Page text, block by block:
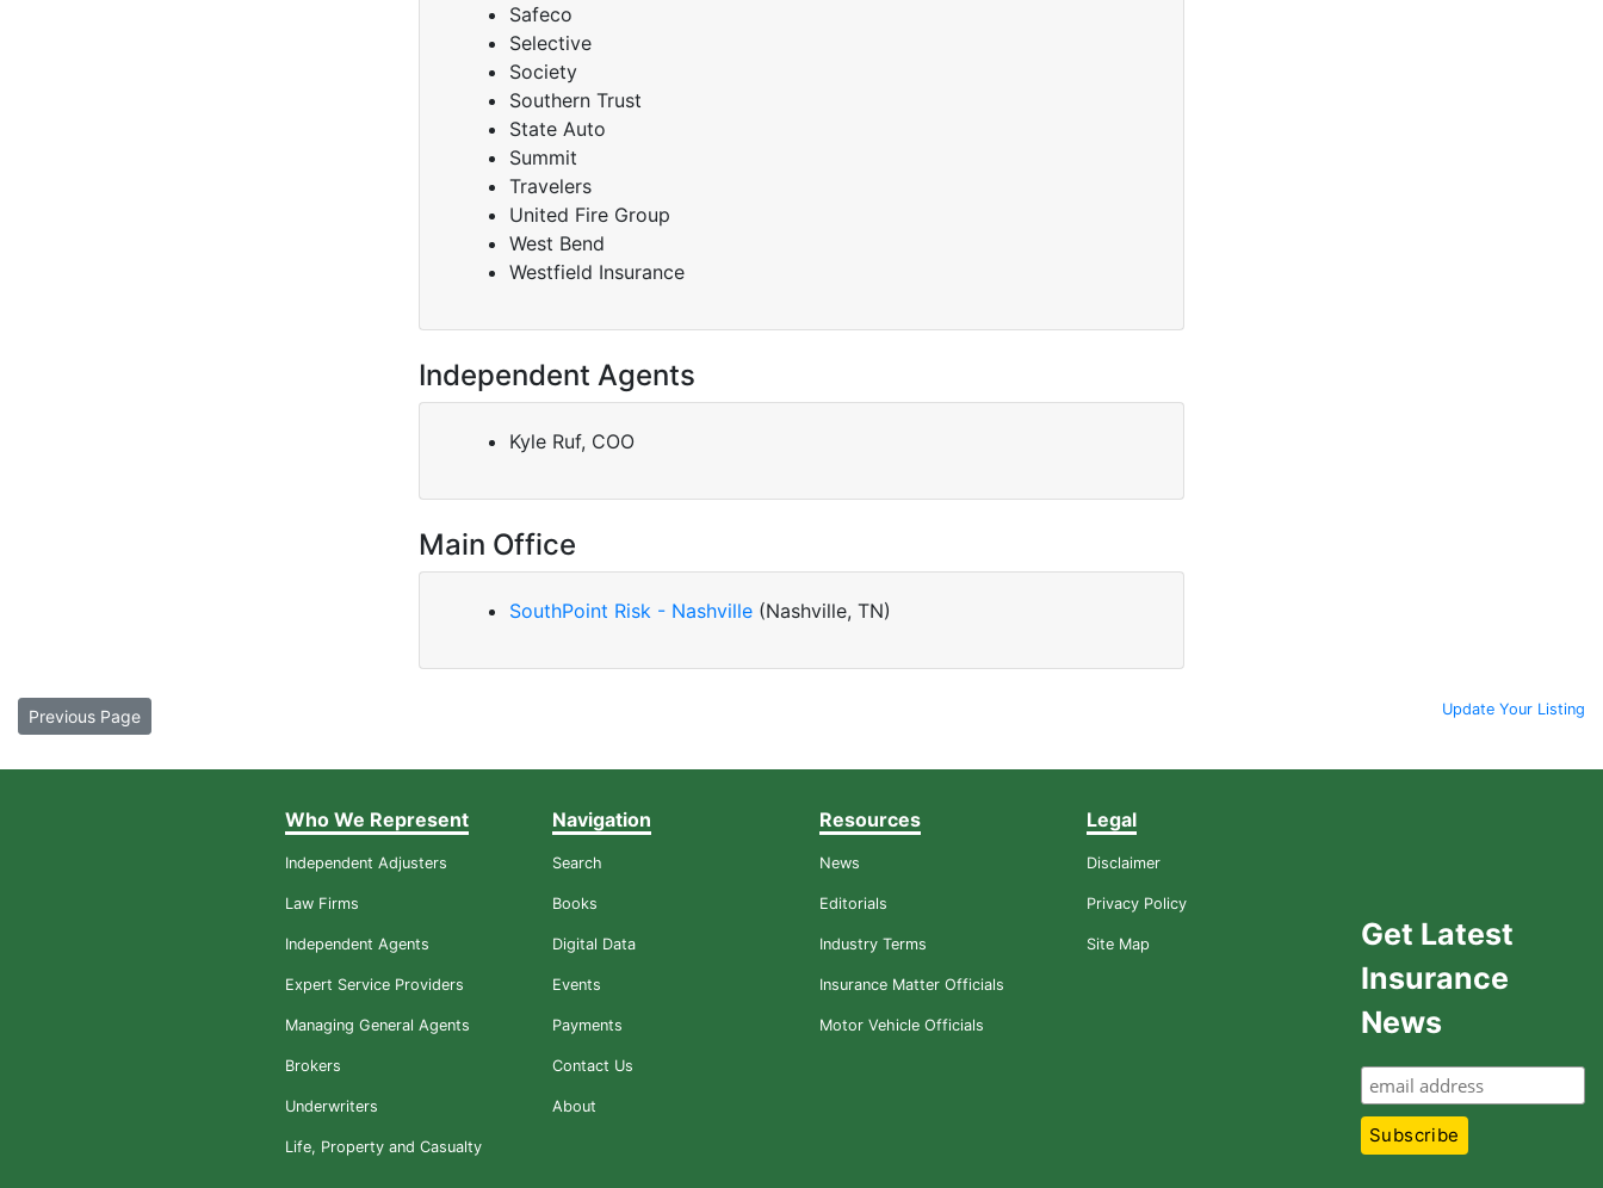
Safeco
Selective
Society
Southern Trust
State Auto
Summit
Travelers
United Fire Group
West Bend
Westfield Insurance
Independent Agents
Kyle Ruf, COO
Main Office
SouthPoint Risk - Nashville (Nashville, TN)
Previous Page Update Your Listing
Who We Represent
Independent Adjusters
Law Firms
Independent Agents
Expert Service Providers
Managing General Agents
Brokers
Underwriters
Life, Property and Casualty
Navigation
Search
Books
Digital Data
Events
Payments
Contact Us
About
Resources
News
Editorials
Industry Terms
Insurance Matter Officials
Motor Vehicle Officials
Legal
Disclaimer
Privacy Policy
Site Map
Get Latest
Insurance
News